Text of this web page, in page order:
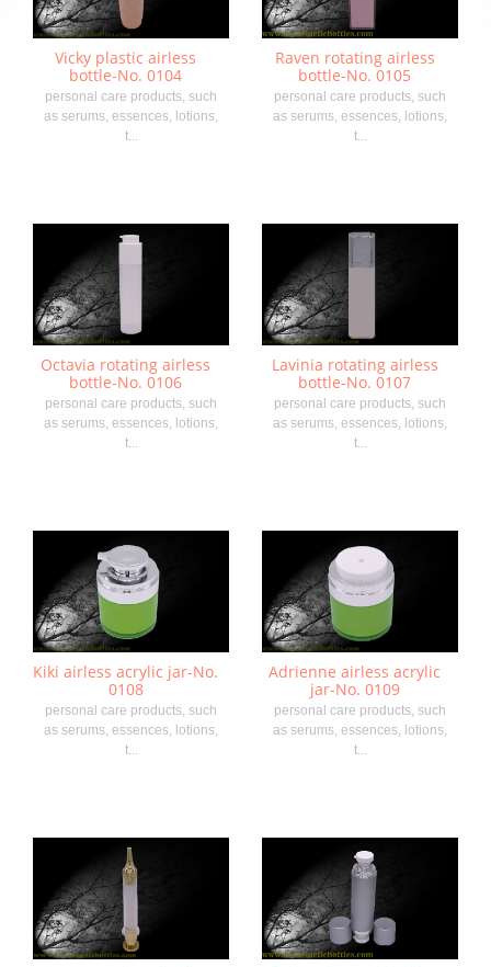
Vicky plastic airless
bottle-No. 0104
personal care products, such
as serums, essences, lotions,
t...
Raven rotating airless
bottle-No. 0105
personal care products, such
as serums, essences, lotions,
t...
Octavia rotating airless
bottle-No. 0106
personal care products, such
as serums, essences, lotions,
t...
Lavinia rotating airless
bottle-No. 0107
personal care products, such
as serums, essences, lotions,
t...
Kiki airless acrylic jar-No.
0108
personal care products, such
as serums, essences, lotions,
t...
Adrienne airless acrylic
jar-No. 0109
personal care products, such
as serums, essences, lotions,
t...